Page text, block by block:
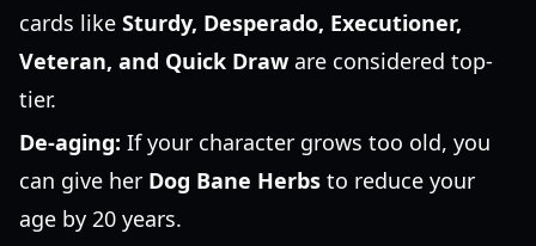
cards like Sturdy, Desperado, Executioner,
Veteran, and Quick Draw are considered top-
tier.
De-aging: If your character grows too old, you
can give her Dog Bane Herbs to reduce your
age by 20 years.